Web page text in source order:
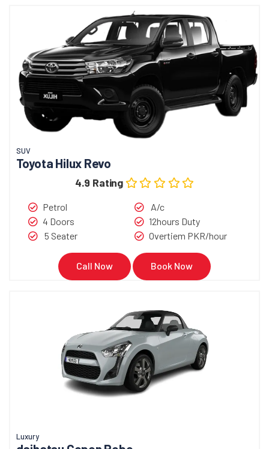
SUV
Toyota Hilux Revo
4.9 Rating
Petrol
4 Doors
5 Seater
A/c
12hours Duty
Overtiem PKR/hour
Call Now Book Now
Luxury